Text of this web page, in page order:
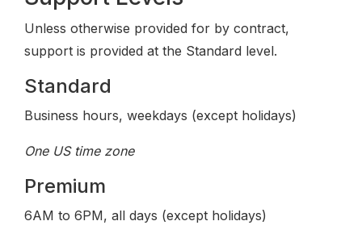
Unless otherwise provided for by contract,
support is provided at the Standard level.
Standard
Business hours, weekdays (except holidays)
One US time zone
Premium
6AM to 6PM, all days (except holidays)